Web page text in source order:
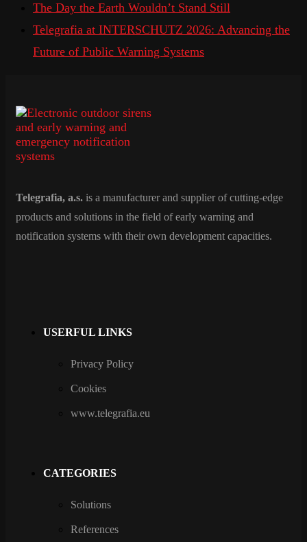
The Day the Earth Wouldn’t Stand Still
Telegrafia at INTERSCHUTZ 2026: Advancing the
Future of Public Warning Systems
Telegrafia, a.s. is a manufacturer and supplier of cutting-edge
products and solutions in the field of early warning and
notification systems with their own development capacities.
USERFUL LINKS
Privacy Policy
Cookies
www.telegrafia.eu
CATEGORIES
Solutions
References